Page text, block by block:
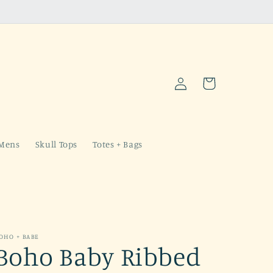
Skull Tops Totes + Bags
Log
in
Cart
+ BABE
Baby Ribbed